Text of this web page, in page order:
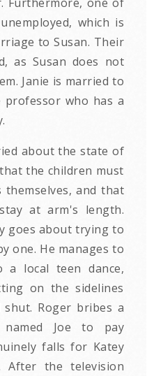
which is
to Susan. Their
as Susan does not
Janie is married to
professor who has a
about the state of
the children must
and that
at arm's length.
goes about trying to
one. He manages to
a local teen dance,
on the sidelines
Roger bribes a
named Joe to pay
falls for Katey
After the television